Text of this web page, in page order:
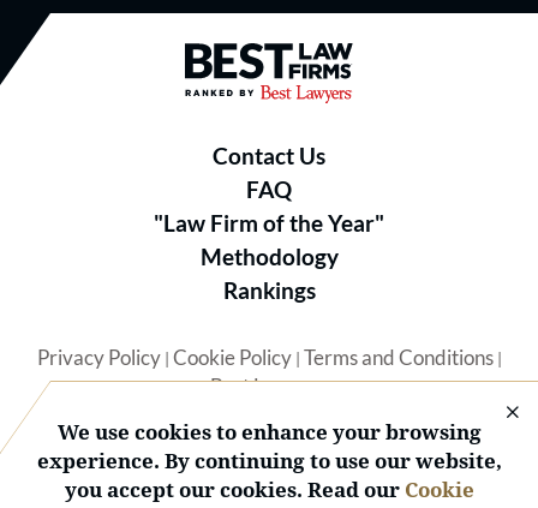
Best Law Firms® - Ranked by
Contact Us
FAQ
"Law Firm of the Year"
Methodology
Rankings
Privacy Policy| Cookie Policy| Terms and Conditions|
Best Lawyers
We use cookies to enhance your browsing
experience. By continuing to use our website,
you accept our cookies. Read our Cookie